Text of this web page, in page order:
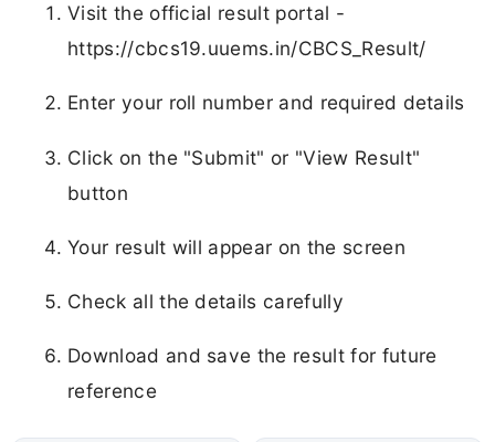
Visit the official result portal -
https://cbcs19.uuems.in/CBCS_Result/
Enter your roll number and required details
Click on the "Submit" or "View Result"
button
Your result will appear on the screen
Check all the details carefully
Download and save the result for future
reference